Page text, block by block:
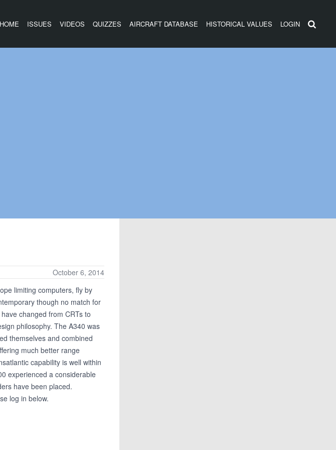
HOME ISSUES VIDEOS QUIZZES AIRCRAFT DATABASE HISTORICAL VALUES LOGIN
October 6, 2014
limiting computers, fly by
though no match for
changed from CRTs to
philosophy. The A340 was
themselves and combined
much better range
capability is well within
experienced a considerable
have been placed.
log in below.